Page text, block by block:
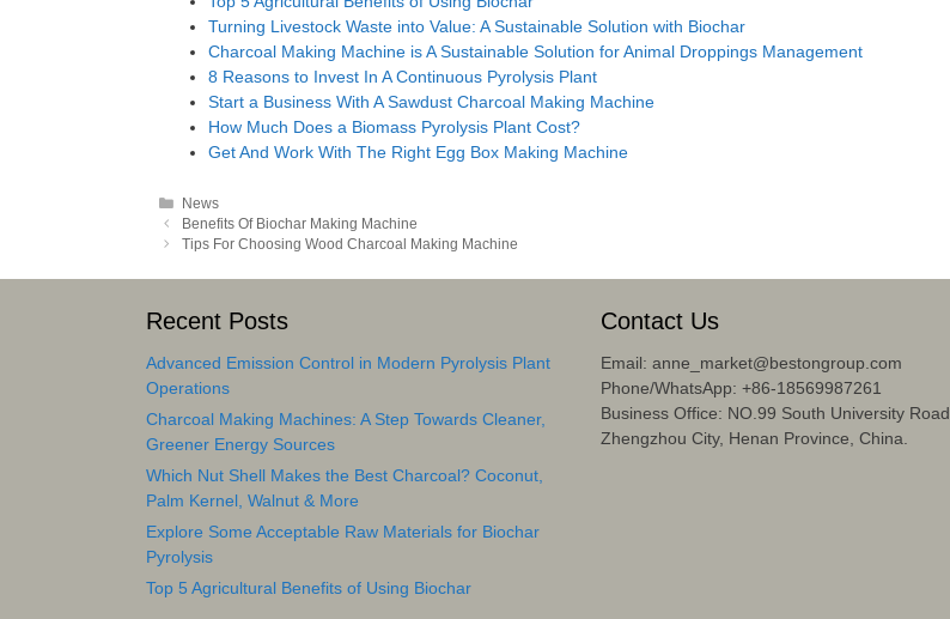
Turning Livestock Waste into Value: A Sustainable Solution with Biochar
Charcoal Making Machine is A Sustainable Solution for Animal Droppings Management
8 Reasons to Invest In A Continuous Pyrolysis Plant
Start a Business With A Sawdust Charcoal Making Machine
How Much Does a Biomass Pyrolysis Plant Cost?
Get And Work With The Right Egg Box Making Machine
Categories
News
Post
navigation
Benefits Of Biochar Making Machine
Tips For Choosing Wood Charcoal Making Machine
Recent Posts
Advanced Emission Control in Modern Pyrolysis Plant
Operations
Charcoal Making Machines: A Step Towards Cleaner,
Greener Energy Sources
Which Nut Shell Makes the Best Charcoal? Coconut,
Palm Kernel, Walnut & More
Explore Some Acceptable Raw Materials for Biochar
Pyrolysis
Top 5 Agricultural Benefits of Using Biochar
Contact Us
Email: anne_market@bestongroup.com
Phone/WhatsApp: +86-18569987261
Business Office: NO.99 South University Road,
Zhengzhou City, Henan Province, China.